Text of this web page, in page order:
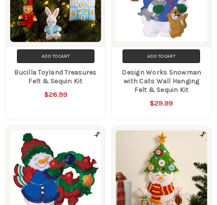
ADD TO CART
Bucilla Toyland Treasures
Felt & Sequin Kit
$26.99
ADD TO CART
Design Works Snowman
with Cats Wall Hanging
Felt & Sequin Kit
$29.99